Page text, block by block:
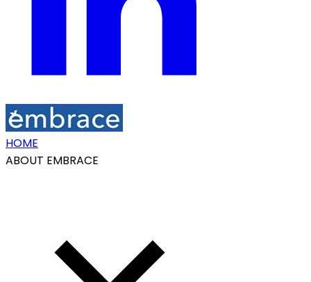
HOME
ABOUT EMBRACE